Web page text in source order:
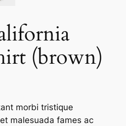
(brown)
morbi tristique
malesuada fames ac